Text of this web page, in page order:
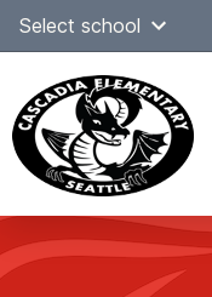
SkipSelect school
navigation